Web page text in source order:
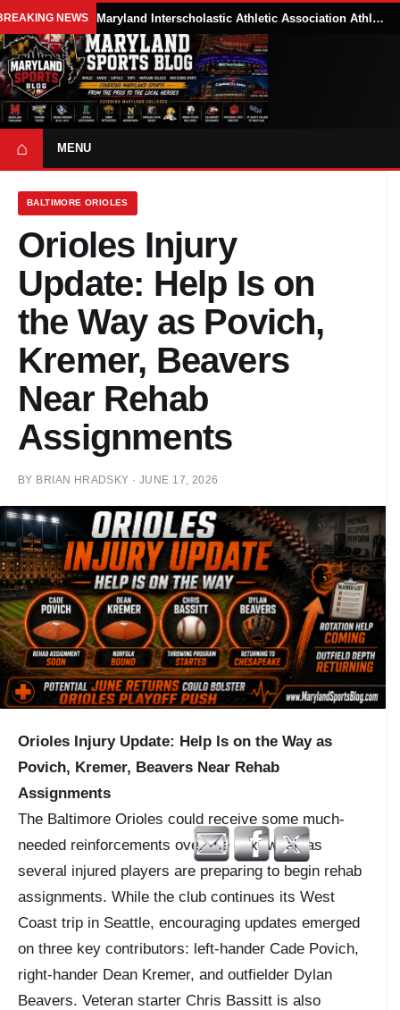
NEWS Maryland Interscholastic Athletic Association Athletes Face Possible Eligibility Tradeoffs Under New NCAA Model
⌂ MENU
BALTIMORE ORIOLES
Orioles Injury
Update: Help Is on
the Way as Povich,
Kremer, Beavers
Near Rehab
Assignments
BY BRIAN HRADSKY · JUNE 17, 2026
Orioles Injury Update: Help Is on the Way as
Povich, Kremer, Beavers Near Rehab
Assignments
The Baltimore Orioles could receive some much-
needed reinforcements over the next week as
several injured players are preparing to begin rehab
assignments. While the club continues its West
Coast trip in Seattle, encouraging updates emerged
on three key contributors: left-hander Cade Povich,
right-hander Dean Kremer, and outfielder Dylan
Beavers. Veteran starter Chris Bassitt is also